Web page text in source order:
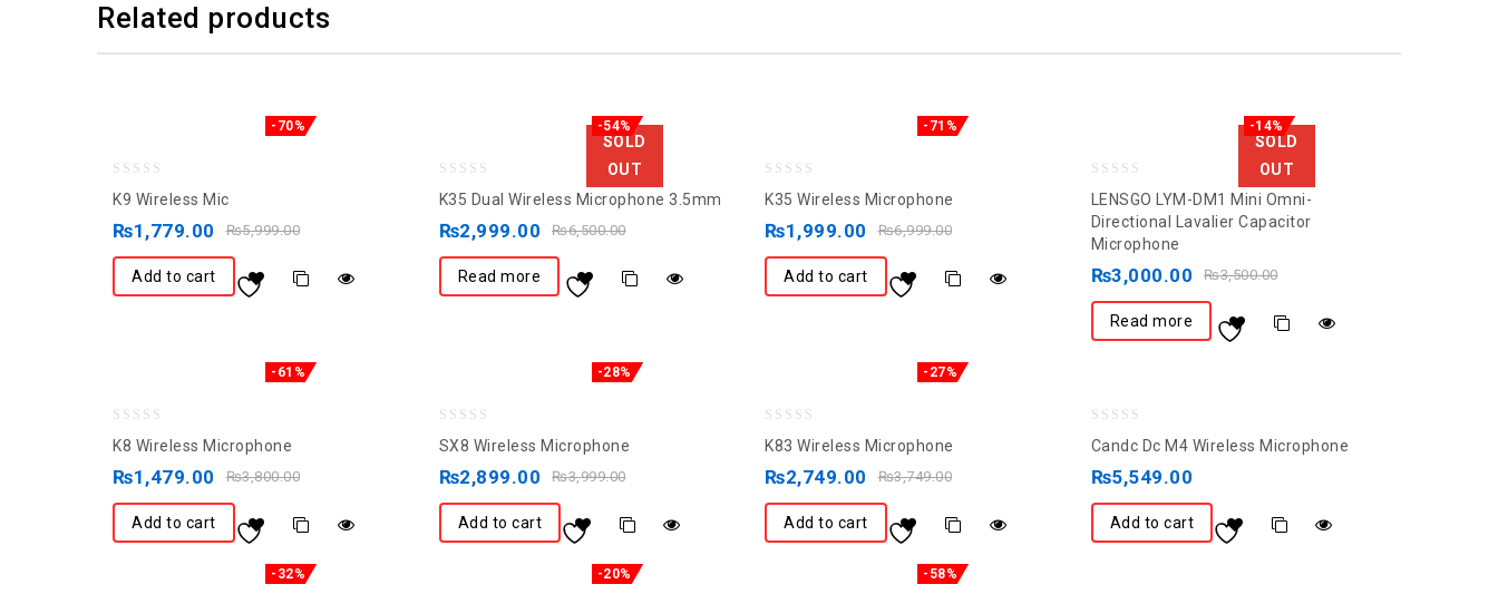
Related products
-70%
K9 Wireless Mic
₨5,999.00
₨1,779.00
Add to cart
SOLD
OUT
-54%
K35 Dual Wireless Microphone 3.5mm
₨6,500.00
₨2,999.00
Read more
-71%
K35 Wireless Microphone
₨6,999.00
₨1,999.00
Add to cart
SOLD
OUT
-14%
out
of
5
LENSGO LYM-DM1 Mini Omni-
Directional Lavalier Capacitor
Microphone
₨3,500.00
₨3,000.00
Read more
-61%
K8 Wireless Microphone
₨3,800.00
₨1,479.00
Add to cart
-28%
SX8 Wireless Microphone
₨3,999.00
₨2,899.00
Add to cart
-27%
K83 Wireless Microphone
₨3,749.00
₨2,749.00
Add to cart
Candc Dc M4 Wireless Microphone
₨5,549.00
Add to cart
-32% -20% -58%